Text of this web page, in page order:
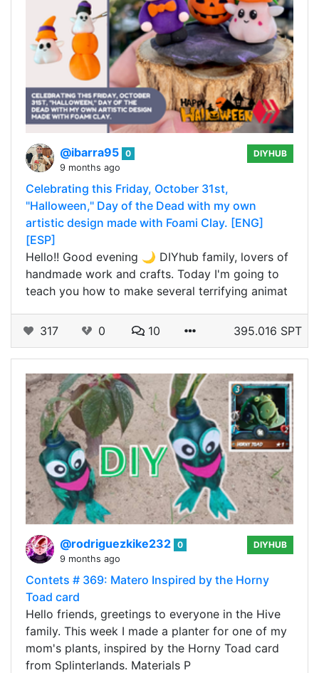
@ibarra95 0
9 months ago
DIYHUB
Celebrating this Friday, October 31st,
"Halloween," Day of the Dead with my own
artistic design made with Foami Clay. [ENG]
[ESP]
Hello!! Good evening 🌙 DIYhub family, lovers of
handmade work and crafts. Today I'm going to
teach you how to make several terrifying animat
317 0 10 395.016 SPT
@rodriguezkike232 0
9 months ago
DIYHUB
Contets # 369: Matero Inspired by the Horny
Toad card
Hello friends, greetings to everyone in the Hive
family. This week I made a planter for one of my
mom's plants, inspired by the Horny Toad card
from Splinterlands. Materials P